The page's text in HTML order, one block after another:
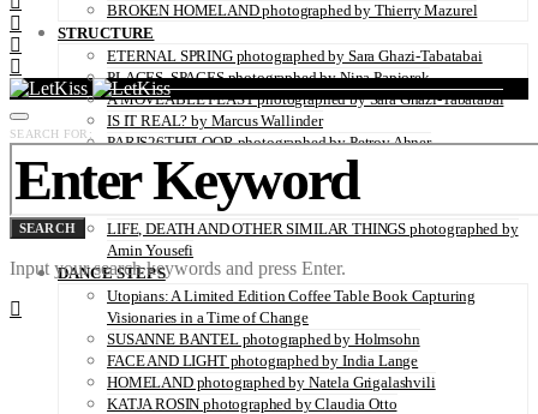
BROKEN HOMELAND photographed by Thierry Mazurel
STRUCTURE
ETERNAL SPRING photographed by Sara Ghazi-Tabatabai
PLACES, SPACES photographed by Nina Papiorek
A MOVEABLE FEAST photographed by Sara Ghazi-Tabatabai
IS IT REAL? by Marcus Wallinder
PARIS26THFLOOR photographed by Petrov Ahner
CRUSH photographed by Gabriele Renna
WINDOWS OF NEW HOPE – THE REFUGEE CAMP IN
HANOVER photographed by Kaisar Ahamed
LIFE, DEATH AND OTHER SIMILAR THINGS photographed by
Amin Yousefi
DANCE STEPS
Utopians: A Limited Edition Coffee Table Book Capturing
Visionaries in a Time of Change
SUSANNE BANTEL photographed by Holmsohn
FACE AND LIGHT photographed by India Lange
HOMELAND photographed by Natela Grigalashvili
KATJA ROSIN photographed by Claudia Otto
SEARCH FOR:
SEARCH
Input your search keywords and press Enter.